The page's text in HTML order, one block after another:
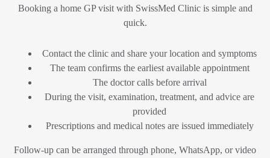
Booking a home GP visit with SwissMed Clinic is simple and
quick.
Contact the clinic and share your location and symptoms
The team confirms the earliest available appointment
The doctor calls before arrival
During the visit, examination, treatment, and advice are
provided
Prescriptions and medical notes are issued immediately
Follow-up can be arranged through phone, WhatsApp, or video